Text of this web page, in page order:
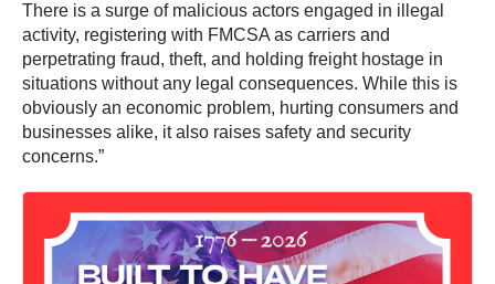
There is a surge of malicious actors engaged in illegal
activity, registering with FMCSA as carriers and
perpetrating fraud, theft, and holding freight hostage in
situations without any legal consequences. While this is
obviously an economic problem, hurting consumers and
businesses alike, it also raises safety and security
concerns.”